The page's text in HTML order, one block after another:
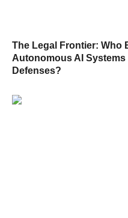
The Legal Frontier: Who
Autonomous AI
Defenses?